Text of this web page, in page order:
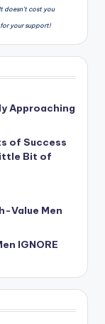
doesn’t cost you
your support!
Approaching
of Success
Bit of
Value Men
IGNORE